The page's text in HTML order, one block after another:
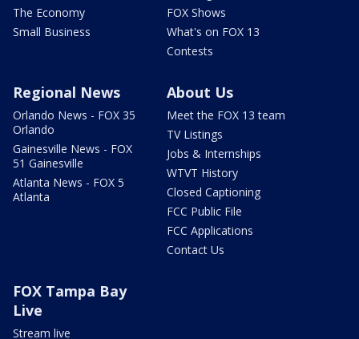
The Economy
Small Business
FOX Shows
What's on FOX 13
Contests
Regional News
Orlando News - FOX 35
Orlando
Gainesville News - FOX
51 Gainesville
Atlanta News - FOX 5
Atlanta
About Us
Meet the FOX 13 team
TV Listings
Jobs & Internships
WTVT History
Closed Captioning
FCC Public File
FCC Applications
Contact Us
FOX Tampa Bay
Live
Stream live